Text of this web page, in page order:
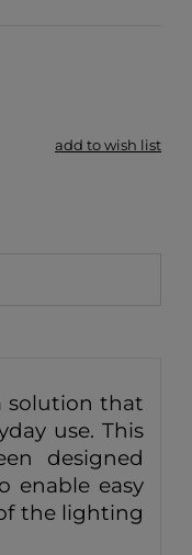
add to wish list
solution that
use. This
designed
enable easy
the lighting